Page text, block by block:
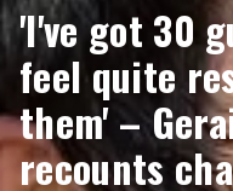
'I've got 30
feel quite
them' –
recounts